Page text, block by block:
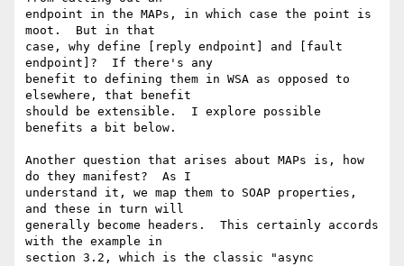
endpoint in the MAPs, in which case the point is
moot.  But in that
case, why define [reply endpoint] and [fault
endpoint]?  If there's any
benefit to defining them in WSA as opposed to
elsewhere, that benefit
should be extensible.  I explore possible
benefits a bit below.
Another question that arises about MAPs is, how
do they manifest?  As I
understand it, we map them to SOAP properties,
and these in turn will
generally become headers.  This certainly accords
with the example in
section 3.2, which is the classic "async